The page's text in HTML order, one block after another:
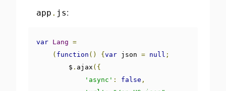
app . js:
var Lang =
( function () { var json = null ;
        $
. ajax ({
'async' : false ,